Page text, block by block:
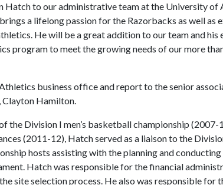
Hatch to our administrative team at the University of
a lifelong passion for the Razorbacks as well as
He will be a great addition to our team and his
program to meet the growing needs of our more
business office and report to the senior
Hamilton.
the Division I men’s basketball championship (2007-
(2011-12), Hatch served as a liaison to the
hosts assisting with the planning and
Hatch was responsible for the financial
site selection process. He also was responsible for